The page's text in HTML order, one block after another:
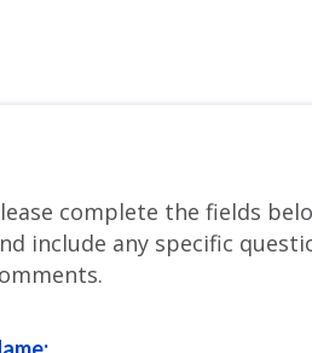
complete the fields
include any specific